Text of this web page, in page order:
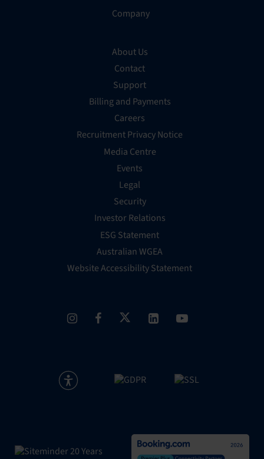
Company
About Us
Contact
Support
Billing and Payments
Careers
Recruitment Privacy Notice
Media Centre
Events
Legal
Security
Investor Relations
ESG Statement
Australian WGEA
Website Accessibility Statement